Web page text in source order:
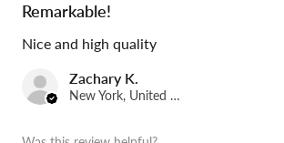
Remarkable!
Nice and high quality
Zachary K.
New York, United States